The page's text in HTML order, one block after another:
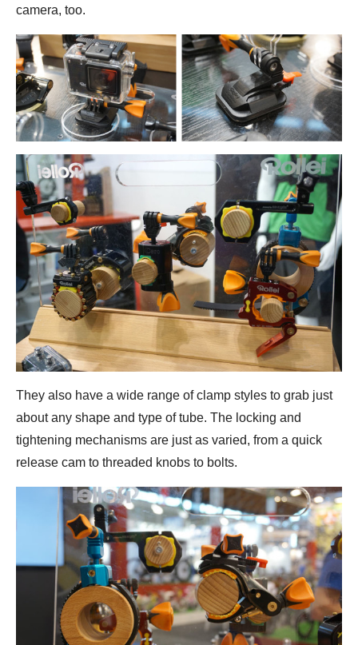
camera, too.
They also have a wide range of clamp styles to grab just
about any shape and type of tube. The locking and
tightening mechanisms are just as varied, from a quick
release cam to threaded knobs to bolts.